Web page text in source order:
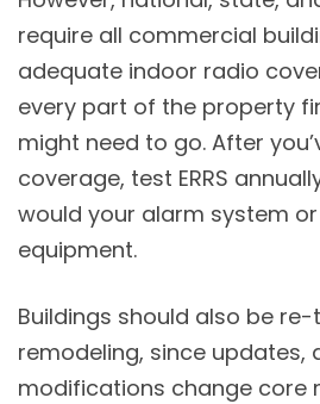
require all commercial
adequate indoor radio
every part of the property
might need to go. After
coverage, test ERRS
would your alarm system
equipment.
Buildings should also be
remodeling, since updates,
modifications change core